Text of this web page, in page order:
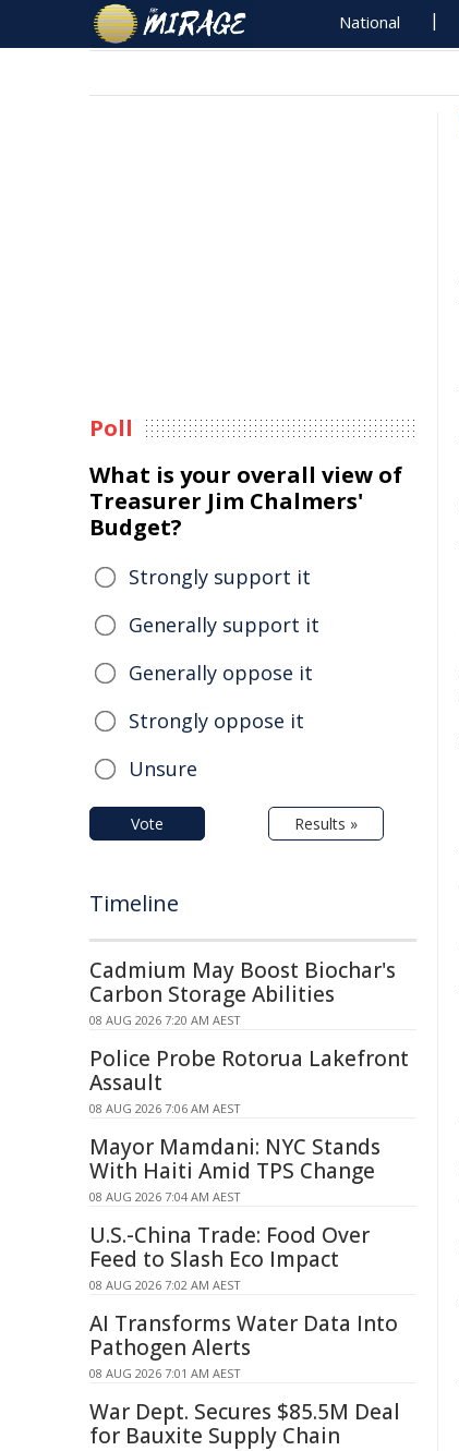
National
Poll
What is your overall view of
Treasurer Jim Chalmers'
Budget?
Strongly support it
Generally support it
Generally oppose it
Strongly oppose it
Unsure
Vote Results »
Timeline
Cadmium May Boost Biochar's
Carbon Storage Abilities
08 AUG 2026 7:20 AM AEST
Police Probe Rotorua Lakefront
Assault
08 AUG 2026 7:06 AM AEST
Mayor Mamdani: NYC Stands
With Haiti Amid TPS Change
08 AUG 2026 7:04 AM AEST
U.S.-China Trade: Food Over
Feed to Slash Eco Impact
08 AUG 2026 7:02 AM AEST
AI Transforms Water Data Into
Pathogen Alerts
08 AUG 2026 7:01 AM AEST
War Dept. Secures $85.5M Deal
for Bauxite Supply Chain